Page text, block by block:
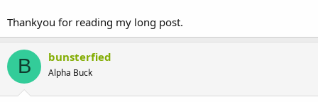
Thankyou for reading my long post.
B bunsterfied
Alpha Buck